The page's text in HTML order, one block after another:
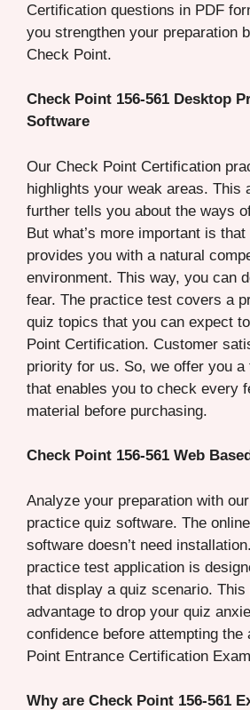
Certification questions in PDF
you strengthen your preparation
Check Point.
Check Point 156-561 Desktop
Software
Our Check Point Certification
highlights your weak areas. This
further tells you about the ways
But what’s more important is
provides you with a natural
environment. This way, you can
fear. The practice test covers a
quiz topics that you can expect
Point Certification. Customer
priority for us. So, we offer you a
that enables you to check every
material before purchasing.
Check Point 156-561 Web
Analyze your preparation with
practice quiz software. The
software doesn’t need
practice test application is
that display a quiz scenario.
advantage to drop your quiz
confidence before attempting the
Point Entrance Certification
Why are Check Point 156-561